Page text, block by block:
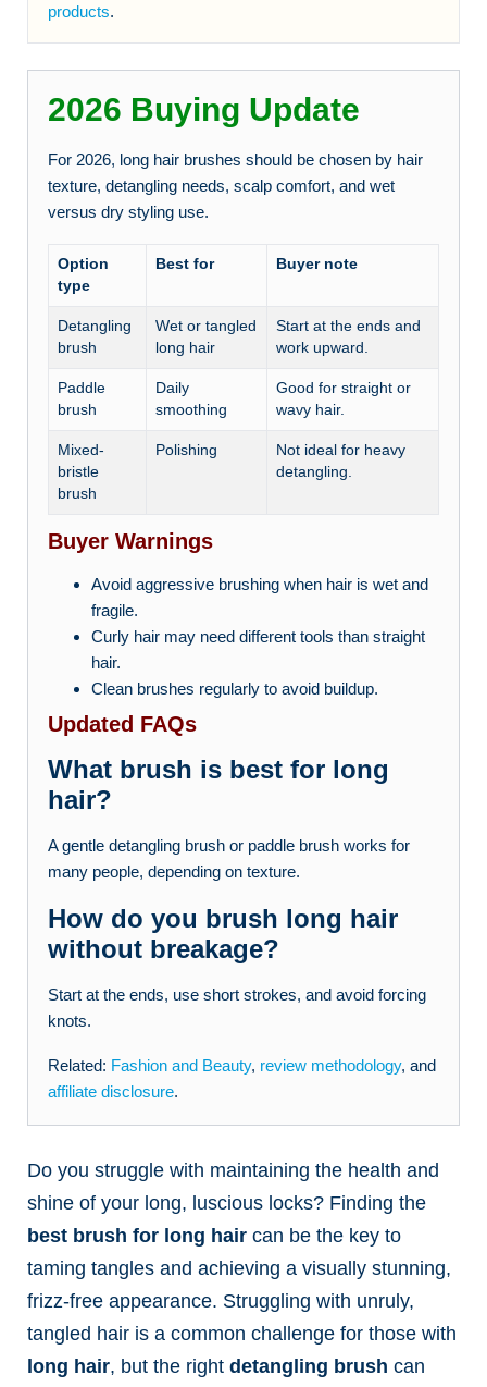
products.
2026 Buying Update
For 2026, long hair brushes should be chosen by hair
texture, detangling needs, scalp comfort, and wet
versus dry styling use.
Option
type
Best for Buyer note
Detangling
brush
Wet or tangled
long hair
Start at the ends and
work upward.
Paddle
brush
Daily
smoothing
Good for straight or
wavy hair.
Mixed-
bristle
brush
Polishing
Not ideal for heavy
detangling.
Buyer Warnings
Avoid aggressive brushing when hair is wet and
fragile.
Curly hair may need different tools than straight
hair.
Clean brushes regularly to avoid buildup.
Updated FAQs
What brush is best for long
hair?
A gentle detangling brush or paddle brush works for
many people, depending on texture.
How do you brush long hair
without breakage?
Start at the ends, use short strokes, and avoid forcing
knots.
Related: Fashion and Beauty, review methodology, and
affiliate disclosure.
Do you struggle with maintaining the health and
shine of your long, luscious locks? Finding the
best brush for long hair can be the key to
taming tangles and achieving a visually stunning,
frizz-free appearance. Struggling with unruly,
tangled hair is a common challenge for those with
long hair, but the right detangling brush can